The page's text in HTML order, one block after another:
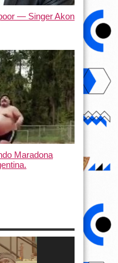
— Singer Akon
Maradona